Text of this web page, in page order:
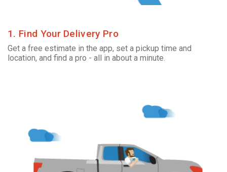
1. Find Your Delivery Pro
Get a free estimate in the app, set a pickup time and
location, and find a pro - all in about a minute.